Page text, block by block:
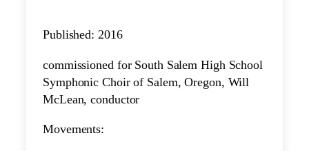
Published: 2016
commissioned for South Salem High School
Symphonic Choir of Salem, Oregon, Will
McLean, conductor
Movements: